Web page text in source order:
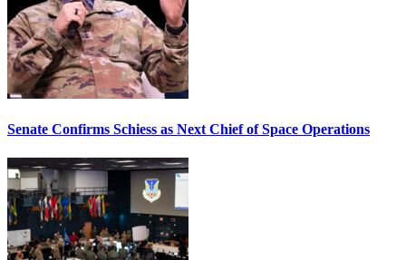
Senate Confirms Schiess as Next Chief of Space Operations